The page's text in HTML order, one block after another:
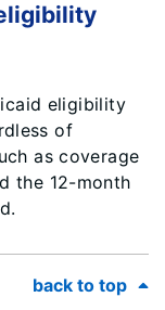
eligibility
of
as coverage
the 12-month
back to top